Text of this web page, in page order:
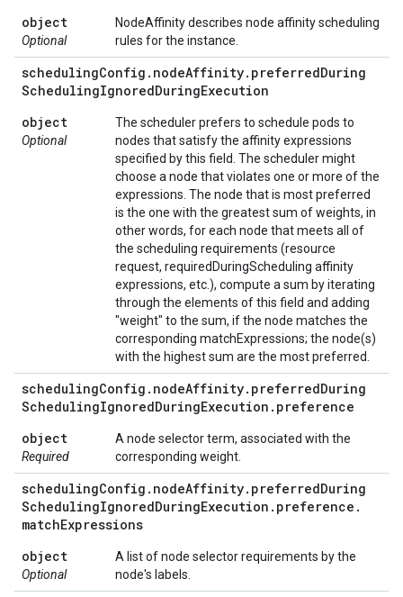
object
Optional
NodeAffinity describes node affinity scheduling
rules for the instance.
schedulingConfig . nodeAffinity. preferredDuring
SchedulingIgnoredDuringExecution
object
Optional
The scheduler prefers to schedule pods to
nodes that satisfy the affinity expressions
specified by this field. The scheduler might
choose a node that violates one or more of the
expressions. The node that is most preferred
is the one with the greatest sum of weights, in
other words, for each node that meets all of
the scheduling requirements (resource
request, requiredDuringScheduling affinity
expressions, etc.), compute a sum by iterating
through the elements of this field and adding
"weight" to the sum, if the node matches the
corresponding matchExpressions; the node(s)
with the highest sum are the most preferred.
schedulingConfig . nodeAffinity. preferredDuring
SchedulingIgnoredDuringExecution . preference
object
Required
A node selector term, associated with the
corresponding weight.
schedulingConfig . nodeAffinity. preferredDuring
SchedulingIgnoredDuringExecution . preference .
matchExpressions
object
Optional
A list of node selector requirements by the
node's labels.